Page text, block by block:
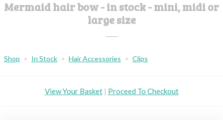
Mermaid hair bow - in stock - mini, midi or
large size
Shop > In Stock > Hair Accessories > Clips
View Your Basket| Proceed To Checkout